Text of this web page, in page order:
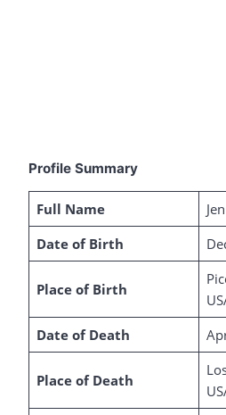
Profile Summary
Full Name
Date of Birth
Place of Birth
Date of Death
Place of Death